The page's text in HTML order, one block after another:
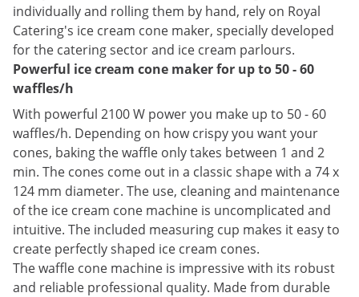
individually and rolling them by hand, rely on Royal
Catering's ice cream cone maker, specially developed
for the catering sector and ice cream parlours.
Powerful ice cream cone maker for up to 50 - 60
waffles/h
With powerful 2100 W power you make up to 50 - 60
waffles/h. Depending on how crispy you want your
cones, baking the waffle only takes between 1 and 2
min. The cones come out in a classic shape with a 74 x
124 mm diameter. The use, cleaning and maintenance
of the ice cream cone machine is uncomplicated and
intuitive. The included measuring cup makes it easy to
create perfectly shaped ice cream cones.
The waffle cone machine is impressive with its robust
and reliable professional quality. Made from durable